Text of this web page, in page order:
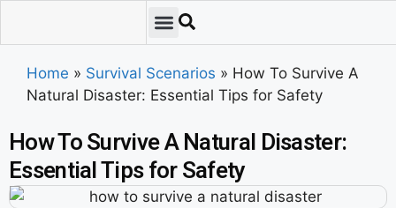
Home » Survival Scenarios » How To Survive A
Natural Disaster: Essential Tips for Safety
How To Survive A Natural Disaster:
Essential Tips for Safety